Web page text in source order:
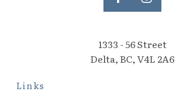
Links
1333 - 56 Street
Delta, BC, V4L 2A6